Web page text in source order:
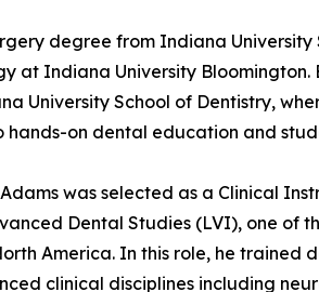
degree from Indiana University
at Indiana University Bloomington.
University School of Dentistry,
on dental education and
was selected as a Clinical
Dental Studies (LVI), one of
America. In this role, he trained
clinical disciplines including